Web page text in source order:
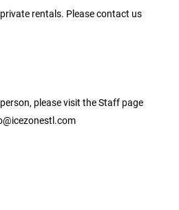
rentals. Please contact us
please visit the Staff page